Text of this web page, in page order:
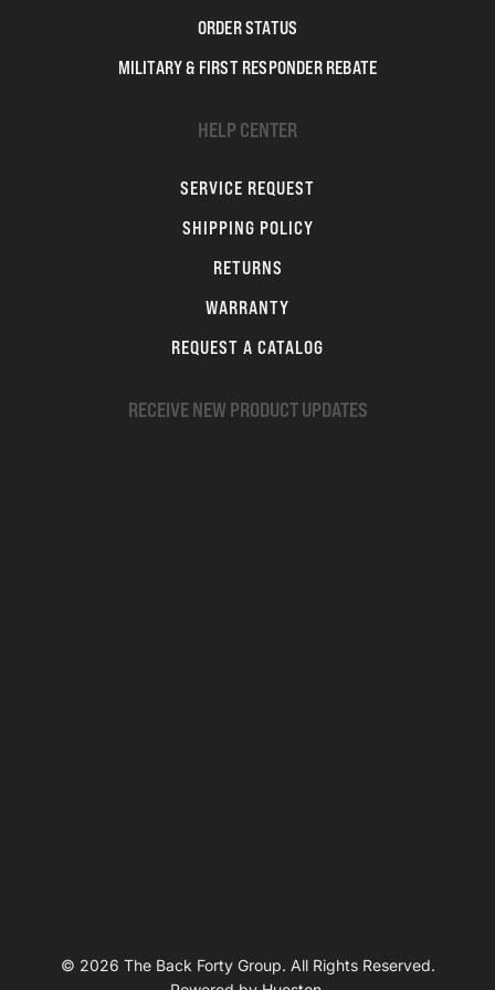
ORDER STATUS
MILITARY & FIRST RESPONDER REBATE
HELP CENTER
SERVICE REQUEST
SHIPPING POLICY
RETURNS
WARRANTY
REQUEST A CATALOG
RECEIVE NEW PRODUCT UPDATES
© 2026 The Back Forty Group. All Rights Reserved.